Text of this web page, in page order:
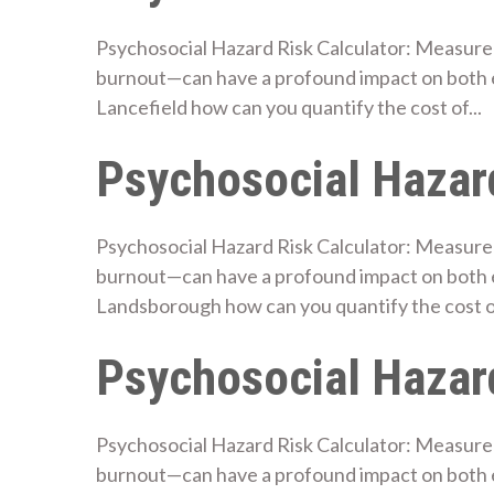
Psychosocial Hazard Risk Calculator:
burnout—can have a profound impact on
Lancefield how can you quantify the cost of...
Psychosocial
Psychosocial Hazard Risk Calculator:
burnout—can have a profound impact on
Landsborough how can you quantify the cost
Psychosocial
Psychosocial Hazard Risk Calculator:
burnout—can have a profound impact on